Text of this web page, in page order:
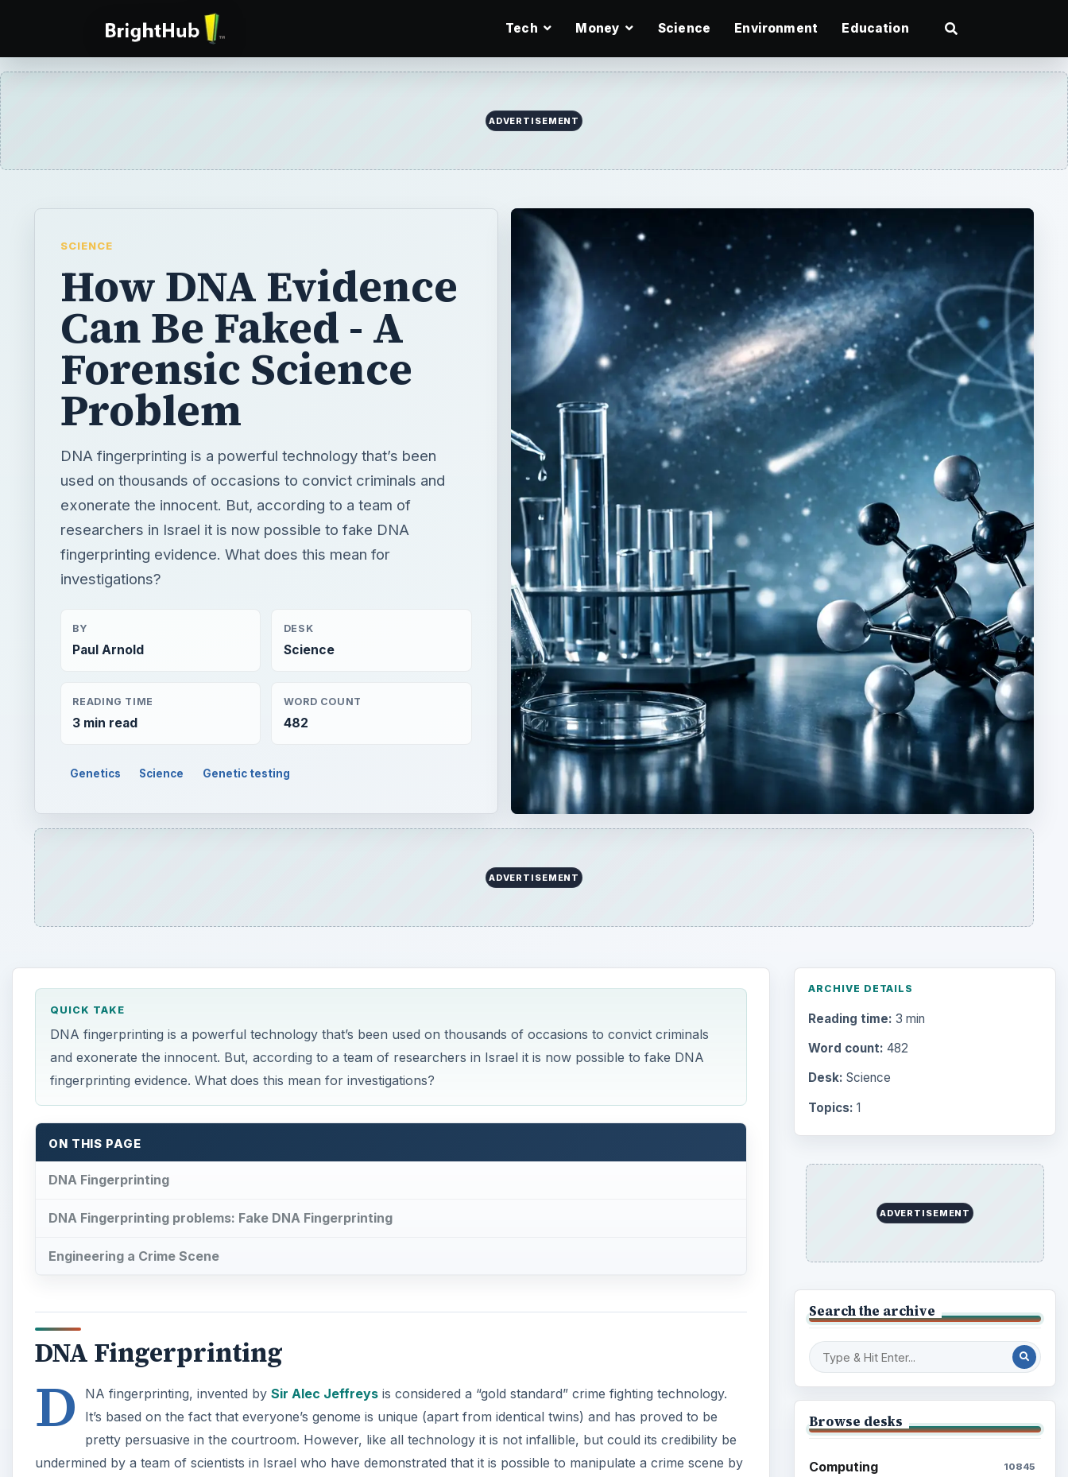
Tech Money Science Environment Education
ADVERTISEMENT
SCIENCE
How DNA Evidence
Can Be Faked - A
Forensic Science
Problem
DNA fingerprinting is a powerful technology that’s been
used on thousands of occasions to convict criminals and
exonerate the innocent. But, according to a team of
researchers in Israel it is now possible to fake DNA
fingerprinting evidence. What does this mean for
investigations?
BY
Paul Arnold
DESK
Science
READING TIME
3 min read
WORD COUNT
482
Genetics Science Genetic testing
ADVERTISEMENT
QUICK TAKE
DNA fingerprinting is a powerful technology that’s been used on thousands of occasions to convict criminals
and exonerate the innocent. But, according to a team of researchers in Israel it is now possible to fake DNA
fingerprinting evidence. What does this mean for investigations?
ON THIS PAGE
DNA Fingerprinting
DNA Fingerprinting problems: Fake DNA Fingerprinting
Engineering a Crime Scene
DNA Fingerprinting
D NA fingerprinting, invented by Sir Alec Jeffreysis considered a “gold standard” crime fighting technology.
It’s based on the fact that everyone’s genome is unique (apart from identical twins) and has proved to be
pretty persuasive in the courtroom. However, like all technology it is not infallible, but could its credibility be
undermined by a team of scientists in Israel who have demonstrated that it is possible to manipulate a crime scene by
ARCHIVE DETAILS
Reading time: 3 min
Word count: 482
Desk: Science
Topics: 1
ADVERTISEMENT
Search the archive
Browse desks
Computing 10845